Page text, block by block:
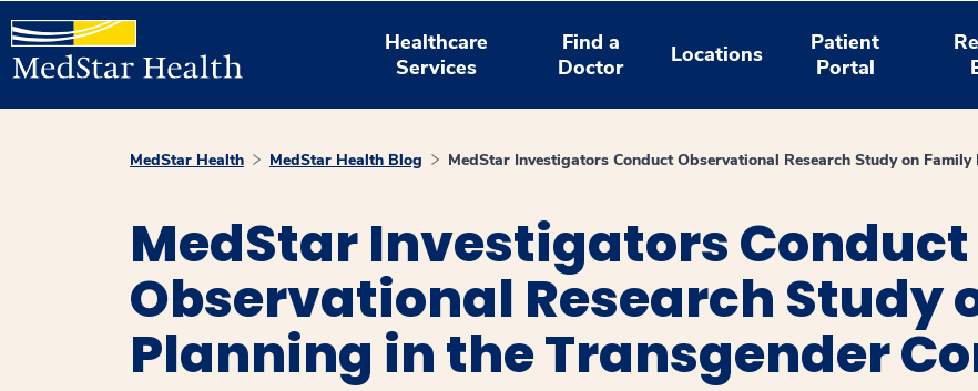
Healthcare
Services
Find a
Doctor
Locations
Patient
Portal
MedStar Health MedStar Health Blog MedStar Investigators Conduct Observational Research Study on
MedStar Investigators Conduct
Observational Research Study
Planning in the Transgender